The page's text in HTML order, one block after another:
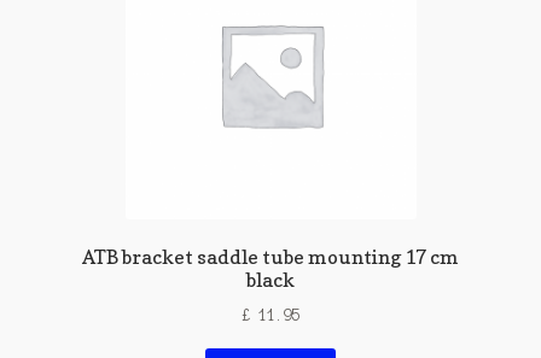
ATB bracket saddle tube mounting 17 cm
black
£11.95